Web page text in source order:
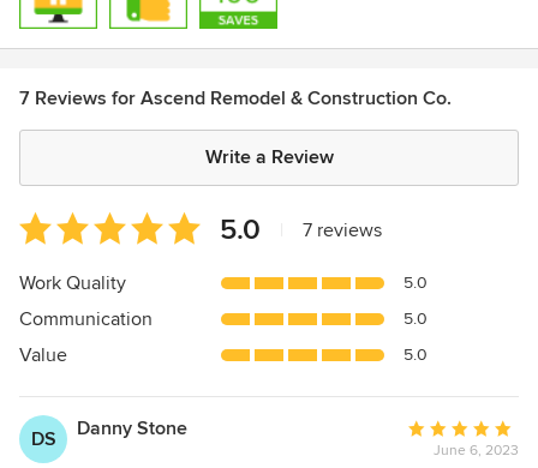
7 Reviews for Ascend Remodel & Construction Co.
Write a Review
Average
rating:
5
of
5
5.0 7 reviews
Work Quality 5.0
Communication 5.0
Value 5.0
DS Danny Stone
Average
rating:
June 6, 2023